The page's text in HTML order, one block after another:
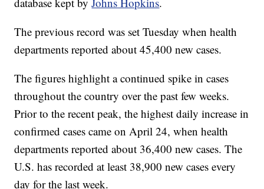
The previous record was set Tuesday when health
departments reported about 45,400 new cases.
The figures highlight a continued spike in cases
throughout the country over the past few weeks.
Prior to the recent peak, the highest daily increase in
confirmed cases came on April 24, when health
departments reported about 36,400 new cases. The
U.S. has recorded at least 38,900 new cases every
day for the last week.